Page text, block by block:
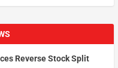
Reverse Stock Split